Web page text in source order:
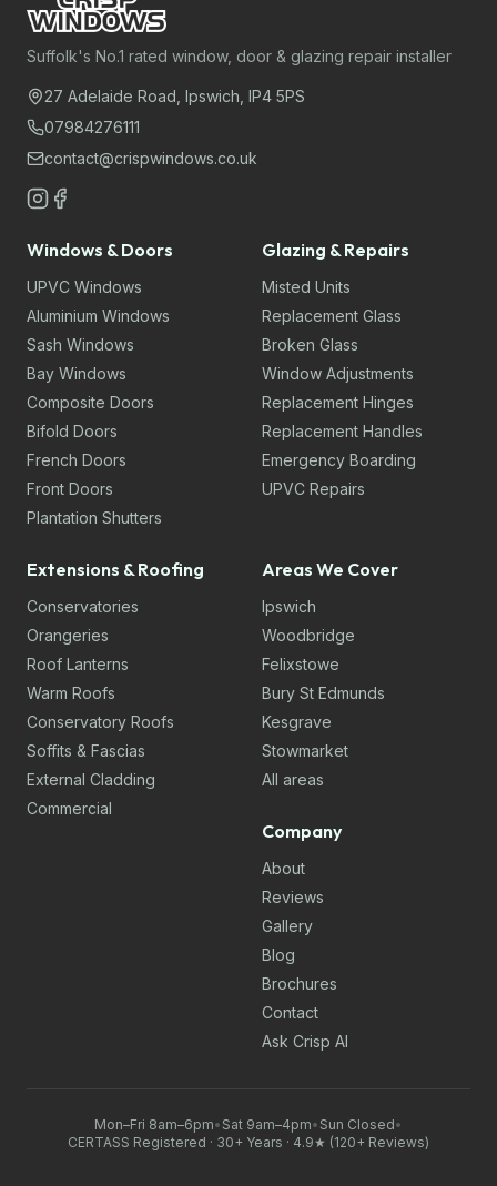
Suffolk's No.1 rated window, door & glazing repair installer
27 Adelaide Road, Ipswich, IP4 5PS
07984276111
contact@crispwindows.co.uk
Windows & Doors
UPVC Windows
Aluminium Windows
Sash Windows
Bay Windows
Composite Doors
Bifold Doors
French Doors
Front Doors
Plantation Shutters
Glazing & Repairs
Misted Units
Replacement Glass
Broken Glass
Window Adjustments
Replacement Hinges
Replacement Handles
Emergency Boarding
UPVC Repairs
Extensions & Roofing
Conservatories
Orangeries
Roof Lanterns
Warm Roofs
Conservatory Roofs
Soffits & Fascias
External Cladding
Commercial
Areas We Cover
Ipswich
Woodbridge
Felixstowe
Bury St Edmunds
Kesgrave
Stowmarket
All areas
Company
About
Reviews
Gallery
Blog
Brochures
Contact
Ask Crisp AI
Mon–Fri 8am–6pm• Sat 9am–4pm• Sun Closed•
CERTASS Registered · 30+ Years · 4.9★ (120+ Reviews)